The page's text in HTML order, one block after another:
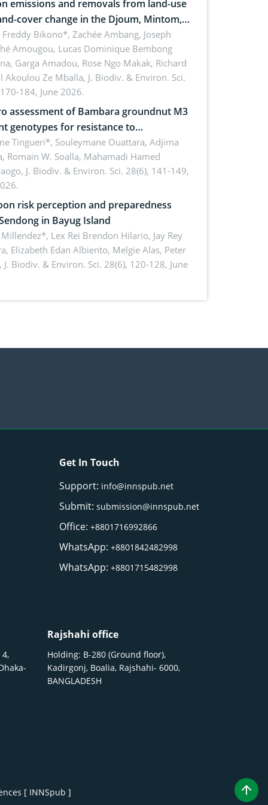
emissions and removals from land-use
cover change in the Djoum, Mintom,
and Yokadouma forest block,
(Congo Basin)
Freddy Bikono*, Zachée Ambang, Joseph
Amougou, Lucas Dominique Bembong
Garga Amadou, Rose Ngo Makak, Richard
Akoulou Ze Mballa, J. Biodiv. & Environ. Sci.
184, June 2026.
assessment of Bambara groundnut M3
genotypes for resistance to
phaseolina (Tassi) Goid. in the
stage in Burkina Faso
Tingueri*, Souleymane Ouattara, Adjima
Romain W. Soalla, Mahamadi Hamed
J. Biodiv. & Environ. Sci. 28(6), 141-149,
risk perception and preparedness
in Bayug Island
Lex Rei Brendon Hilario, Jay Rey
Elizabeth Edan Albiento, Melgie Alas, Peter
J. Biodiv. & Environ. Sci. 28(6), 120-128, June
Get In Touch
Support: info@innspub.net
Submit:submission@innspub.net
Office:+8801716992866
WhatsApp:+8801842482998
WhatsApp:+8801715482998
Rajshahi office
Holding: B-280 (Ground floor),
Kadirgonj, Boalia, Rajshahi- 6000,
BANGLADESH
[ INNSpub ]